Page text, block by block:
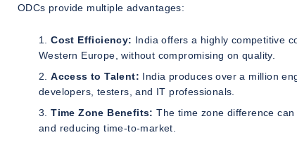
ODCs provide multiple advantages:
Cost Efficiency: India offers a highly competitive
Western Europe, without compromising on quality.
Access to Talent: India produces over a million
developers, testers, and IT professionals.
Time Zone Benefits: The time zone difference
and reducing time-to-market.